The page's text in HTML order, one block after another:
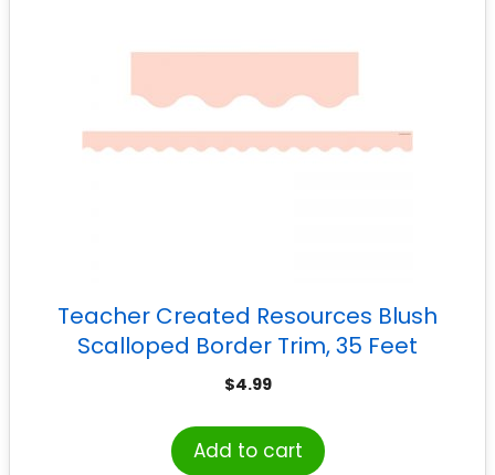
Teacher Created Resources Blush
Scalloped Border Trim, 35 Feet
$4.99
Add to cart